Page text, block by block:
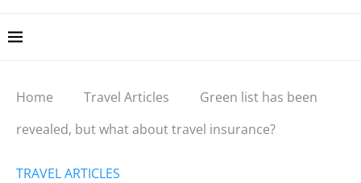
Home Travel Articles
Green list has been
revealed, but what about travel insurance?
TRAVEL ARTICLES